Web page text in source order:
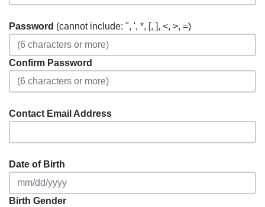
Password (cannot include: ", ', *, [, ], <, >, =)
Confirm Password
Contact Email Address
Date of Birth
Birth Gender